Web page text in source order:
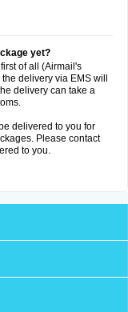
yet?
of all (Airmail's
delivery via EMS will
delivery can take a
delivered to you for
Please contact
to you.